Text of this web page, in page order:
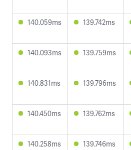
140.059ms 139.742ms
140.093ms 139.759ms
140.831ms 139.796ms
140.450ms 139.762ms
140.258ms 139.746ms